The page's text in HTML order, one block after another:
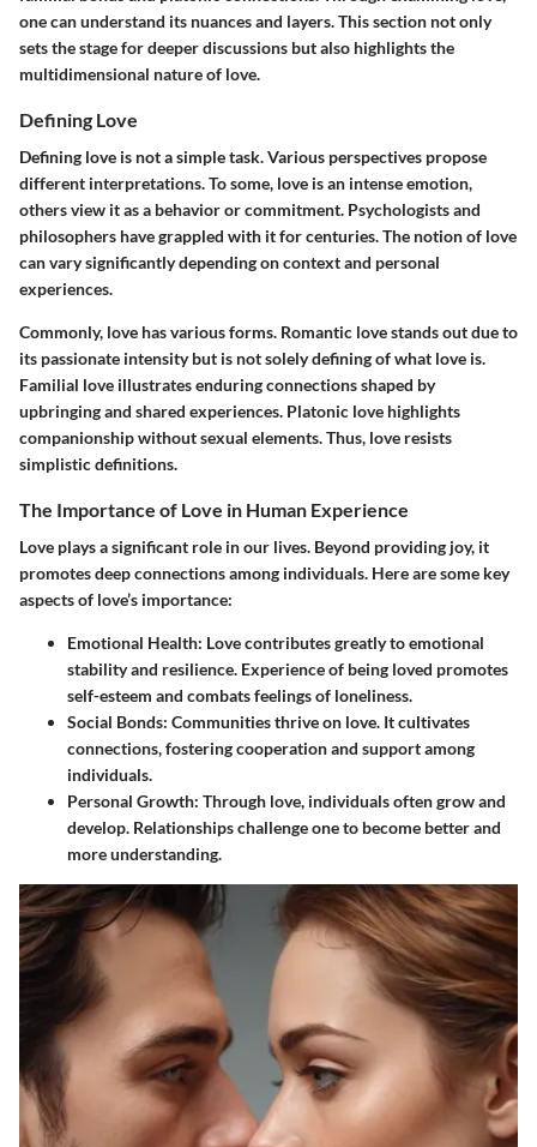
one can understand its nuances and layers. This section not only
sets the stage for deeper discussions but also highlights the
multidimensional nature of love.
Defining Love
Defining love is not a simple task. Various perspectives propose
different interpretations. To some, love is an intense emotion,
others view it as a behavior or commitment. Psychologists and
philosophers have grappled with it for centuries. The notion of love
can vary significantly depending on context and personal
experiences.
Commonly, love has various forms. Romantic love stands out due to
its passionate intensity but is not solely defining of what love is.
Familial love illustrates enduring connections shaped by
upbringing and shared experiences. Platonic love highlights
companionship without sexual elements. Thus, love resists
simplistic definitions.
The Importance of Love in Human Experience
Love plays a significant role in our lives. Beyond providing joy, it
promotes deep connections among individuals. Here are some key
aspects of love’s importance:
Emotional Health: Love contributes greatly to emotional
stability and resilience. Experience of being loved promotes
self-esteem and combats feelings of loneliness.
Social Bonds: Communities thrive on love. It cultivates
connections, fostering cooperation and support among
individuals.
Personal Growth: Through love, individuals often grow and
develop. Relationships challenge one to become better and
more understanding.